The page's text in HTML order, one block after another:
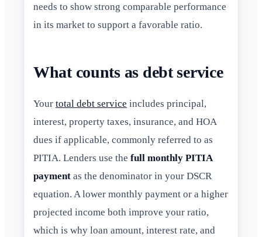
needs to show strong comparable performance
in its market to support a favorable ratio.
What counts as debt service
Your total debt service includes principal,
interest, property taxes, insurance, and HOA
dues if applicable, commonly referred to as
PITIA. Lenders use the full monthly PITIA
payment as the denominator in your DSCR
equation. A lower monthly payment or a higher
projected income both improve your ratio,
which is why loan amount, interest rate, and